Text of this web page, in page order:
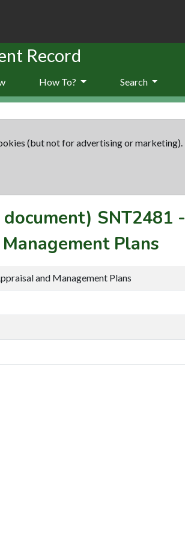
Record
How To? Search
(but not for advertising or marketing).
SNT2481 -
Plans
and Management Plans